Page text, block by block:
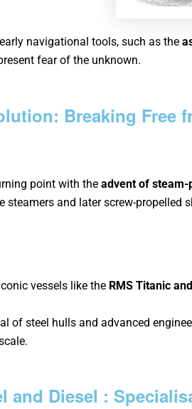
navigational tools, such as the
fear of the unknown.
Breaking Free
point with the advent of steam-
steamers and later screw-propelled
vessels like the RMS Titanic
of steel hulls and advanced
and Diesel :